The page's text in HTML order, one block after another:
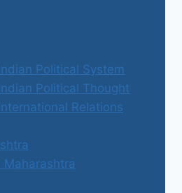
Political System
Political Thought
Relations